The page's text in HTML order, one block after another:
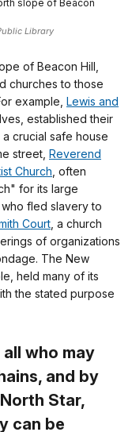
slope of Beacon
Library
of Beacon Hill,
churches to those
example, Lewis and
established their
crucial safe house
street, Reverend
Church , often
for its large
fled slavery to
Court , a church
of organizations
The New
held many of its
the stated purpose
who may
and by
Star,
can be